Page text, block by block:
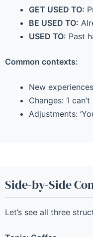
GET USED TO:
BE USED TO:
USED TO: Past
Common contexts:
New
Changes: ‘I
Adjustments:
Side-by-Side
Let’s see all three